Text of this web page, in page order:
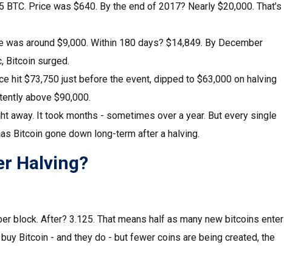
Price was $640. By the end of 2017? Nearly $20,000. That’s
was around $9,000. Within 180 days? $14,849. By December
Bitcoin surged.
hit $73,750 just before the event, dipped to $63,000 on halving
above $90,000.
away. It took months - sometimes over a year. But every single
Bitcoin gone down long-term after a halving.
Halving?
block. After? 3.125. That means half as many new bitcoins enter
Bitcoin - and they do - but fewer coins are being created, the